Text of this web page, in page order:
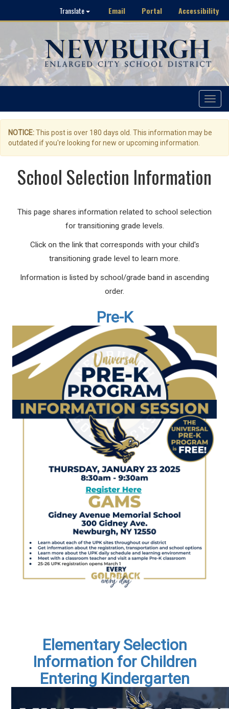
Translate Email Portal Accessibility
Toggle
NOTICE:This post is over 180 days old. This information may be
outdated if you're looking for new or upcoming information.
School Selection Information
This page shares information related to school selection
for transitioning grade levels.
Click on the link that corresponds with your child's
transitioning grade level to learn more.
Information is listed by school/grade band in ascending
order.
Pre-K
Elementary Selection
Information for Children
Entering Kindergarten